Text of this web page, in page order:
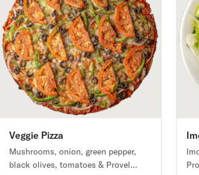
Veggie Pizza
Mushrooms, onion, green pepper,
black olives, tomatoes & Provel